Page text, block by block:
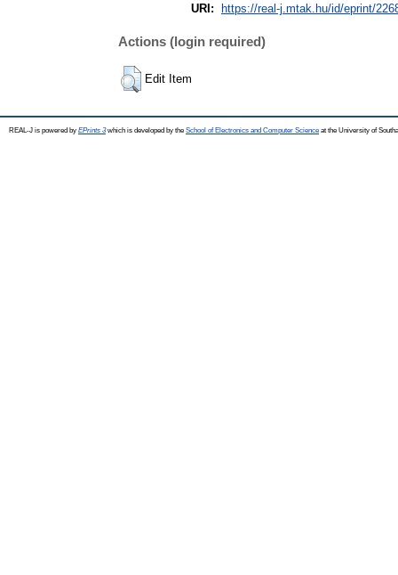
URI:
https://real-j.mtak.hu/id/eprint/
Actions (login required)
Edit Item
REAL-J is powered by EPrints 3which is developed by the School of Electronics and Computer Science at the University of